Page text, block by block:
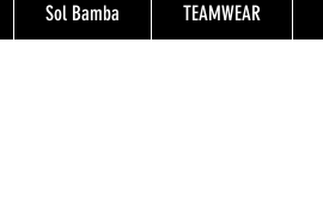
Sol Bamba TEAMWEAR